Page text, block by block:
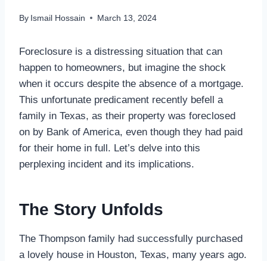
By Ismail Hossain March 13, 2024
Foreclosure is a distressing situation that can
happen to homeowners, but imagine the shock
when it occurs despite the absence of a mortgage.
This unfortunate predicament recently befell a
family in Texas, as their property was foreclosed
on by Bank of America, even though they had paid
for their home in full. Let’s delve into this
perplexing incident and its implications.
The Story Unfolds
The Thompson family had successfully purchased
a lovely house in Houston, Texas, many years ago.